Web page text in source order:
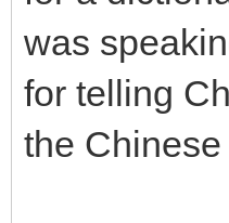
was
for telling
the